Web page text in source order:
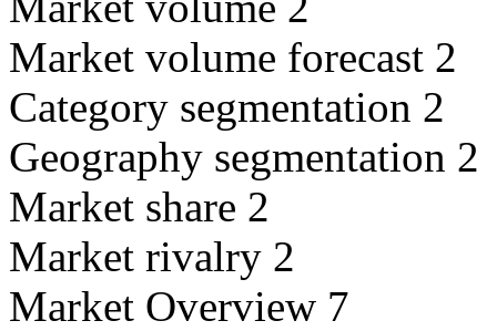
Market volume forecast 2
Category segmentation 2
Geography segmentation 2
Market share 2
Market rivalry 2
Market Overview 7